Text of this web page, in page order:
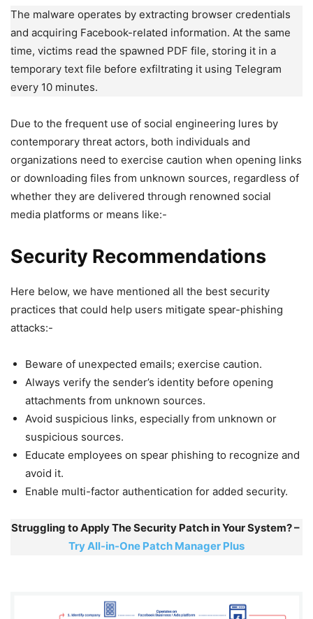
The malware operates by extracting browser credentials
and acquiring Facebook-related information. At the same
time, victims read the spawned PDF file, storing it in a
temporary text file before exfiltrating it using Telegram
every 10 minutes.
Due to the frequent use of social engineering lures by
contemporary threat actors, both individuals and
organizations need to exercise caution when opening links
or downloading files from unknown sources, regardless of
whether they are delivered through renowned social
media platforms or means like:-
Security Recommendations
Here below, we have mentioned all the best security
practices that could help users mitigate spear-phishing
attacks:-
Beware of unexpected emails; exercise caution.
Always verify the sender’s identity before opening
attachments from unknown sources.
Avoid suspicious links, especially from unknown or
suspicious sources.
Educate employees on spear phishing to recognize and
avoid it.
Enable multi-factor authentication for added security.
Struggling to Apply The Security Patch in Your System? –
Try All-in-One Patch Manager Plus